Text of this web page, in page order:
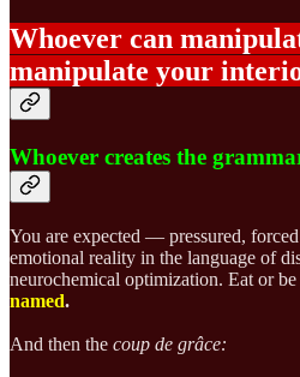
Whoever can
manipulate your
Whoever creates the
You are expected — pressured,
emotional reality in the language of
neurochemical optimization. Eat or
named.
And then the coup de grâce: